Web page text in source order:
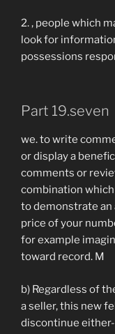
2. , people which
look for
possessions
Part 19.seven
we. to write
or display a
comments or
combination
to demonstrate an
price of your
for example
toward record. M
b) Regardless of
a seller, this new
discontinue